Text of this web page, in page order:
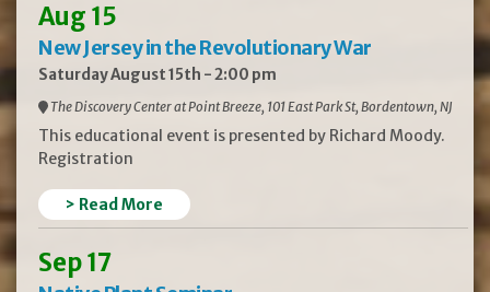
Aug 15
New Jersey in the Revolutionary War
Saturday August 15th - 2:00 pm
The Discovery Center at Point Breeze, 101 East Park St, Bordentown, NJ
This educational event is presented by Richard Moody.
Registration
> Read More
Sep 17